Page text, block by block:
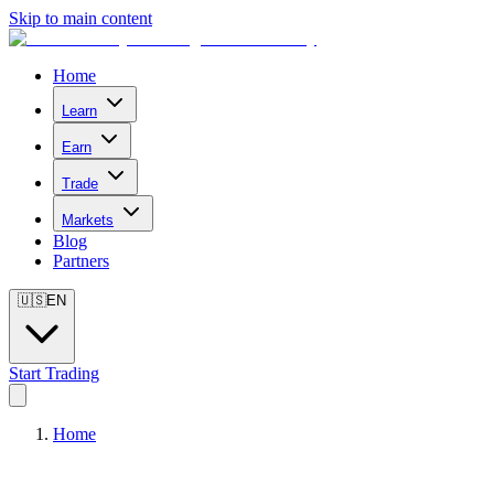
Skip to main content
Home
Learn
Earn
Trade
Markets
Blog
Partners
🇺🇸EN
Start Trading
Home